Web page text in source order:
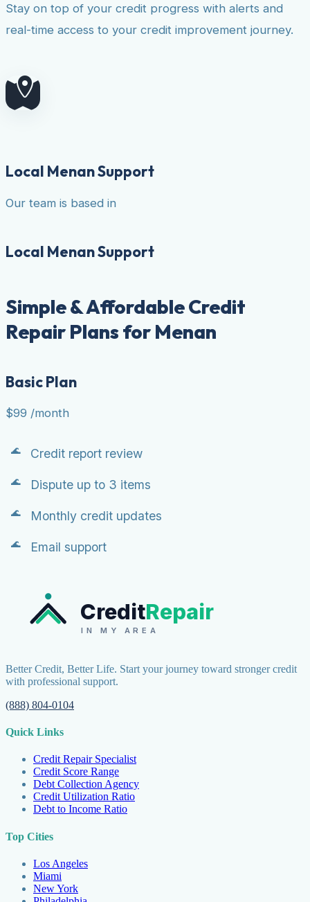
Stay on top of your credit progress with alerts and
real-time access to your credit improvement journey.
Local Menan Support
Our team is based in
Local Menan Support
Simple & Affordable Credit
Repair Plans for Menan
Basic Plan
$99 /month
Credit report review
Dispute up to 3 items
Monthly credit updates
Email support
CreditRepair
IN MY AREA
Better Credit, Better Life. Start your journey toward stronger credit
with professional support.
(888) 804-0104
Quick Links
Credit Repair Specialist
Credit Score Range
Debt Collection Agency
Credit Utilization Ratio
Debt to Income Ratio
Top Cities
Los Angeles
Miami
New York